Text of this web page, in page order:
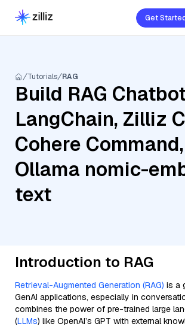
Get
Tutorials RAG
Build RAG
LangChain, Zilliz
Cohere
Ollama nomic-
text
Introduction to RAG
Retrieval-Augmented Generation (RAG) is a
GenAI applications, especially in
combines the power of pre-trained large
(LLMs) like OpenAI’s GPT with external